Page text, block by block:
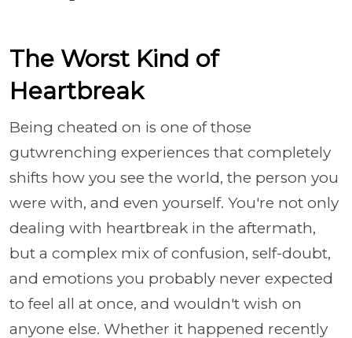
The Worst Kind of
Heartbreak
Being cheated on is one of those
gutwrenching experiences that completely
shifts how you see the world, the person you
were with, and even yourself. You're not only
dealing with heartbreak in the aftermath,
but a complex mix of confusion, self-doubt,
and emotions you probably never expected
to feel all at once, and wouldn't wish on
anyone else. Whether it happened recently